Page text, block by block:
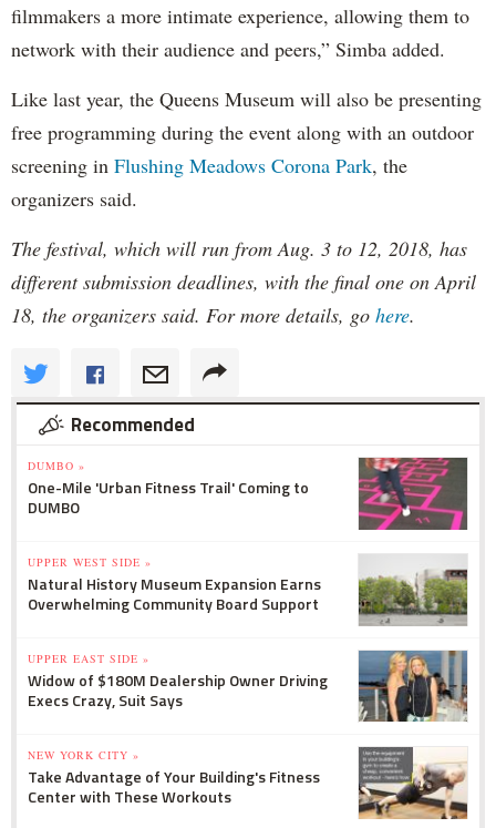
filmmakers a more intimate experience, allowing them to
network with their audience and peers,” Simba added.
Like last year, the Queens Museum will also be presenting
free programming during the event along with an outdoor
screening in Flushing Meadows Corona Park, the
organizers said.
The festival, which will run from Aug. 3 to 12, 2018, has
different submission deadlines, with the final one on April
18, the organizers said. For more details, go here.
Recommended
DUMBO »
One-Mile 'Urban Fitness Trail' Coming to
DUMBO
UPPER WEST SIDE »
Natural History Museum Expansion Earns
Overwhelming Community Board Support
UPPER EAST SIDE »
Widow of $180M Dealership Owner Driving
Execs Crazy, Suit Says
NEW YORK CITY »
Take Advantage of Your Building's Fitness
Center with These Workouts